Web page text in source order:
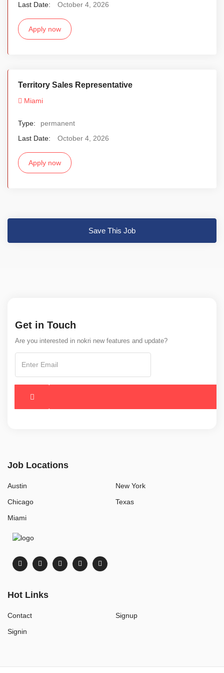
Last Date: October 4, 2026
Apply now
Territory Sales Representative
Miami
Type:
permanent
Last Date:
October 4, 2026
Apply now
Save This Job
Get in Touch
Are you interested in nokri new features and update?
Job Locations
Austin
Chicago
Miami
New York
Texas
Hot Links
Contact
Signin
Signup